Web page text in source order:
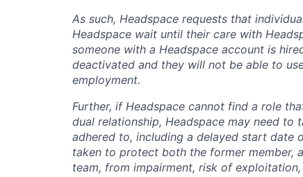
As such, Headspace requests that
Headspace wait until their care with
someone with a Headspace account is
deactivated and they will not be able to
employment.
Further, if Headspace cannot find a role
dual relationship, Headspace may need
adhered to, including a delayed start date
taken to protect both the former member,
team, from impairment, risk of exploitation,